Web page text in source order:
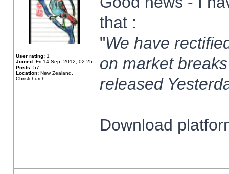
User rating: 1
Joined: Fri 14 Sep, 2012, 02:25
Posts: 57
Location: New Zealand,
Christchurch
that :
"We have
on market
released
Download